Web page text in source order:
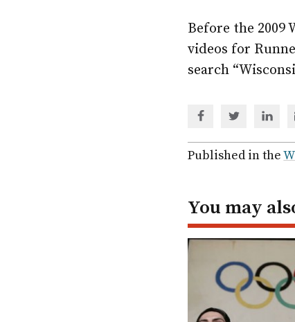
Before the 2009
videos for
search
via
Facebook
via
Twitter
via
Linked
In
Published in the
You may